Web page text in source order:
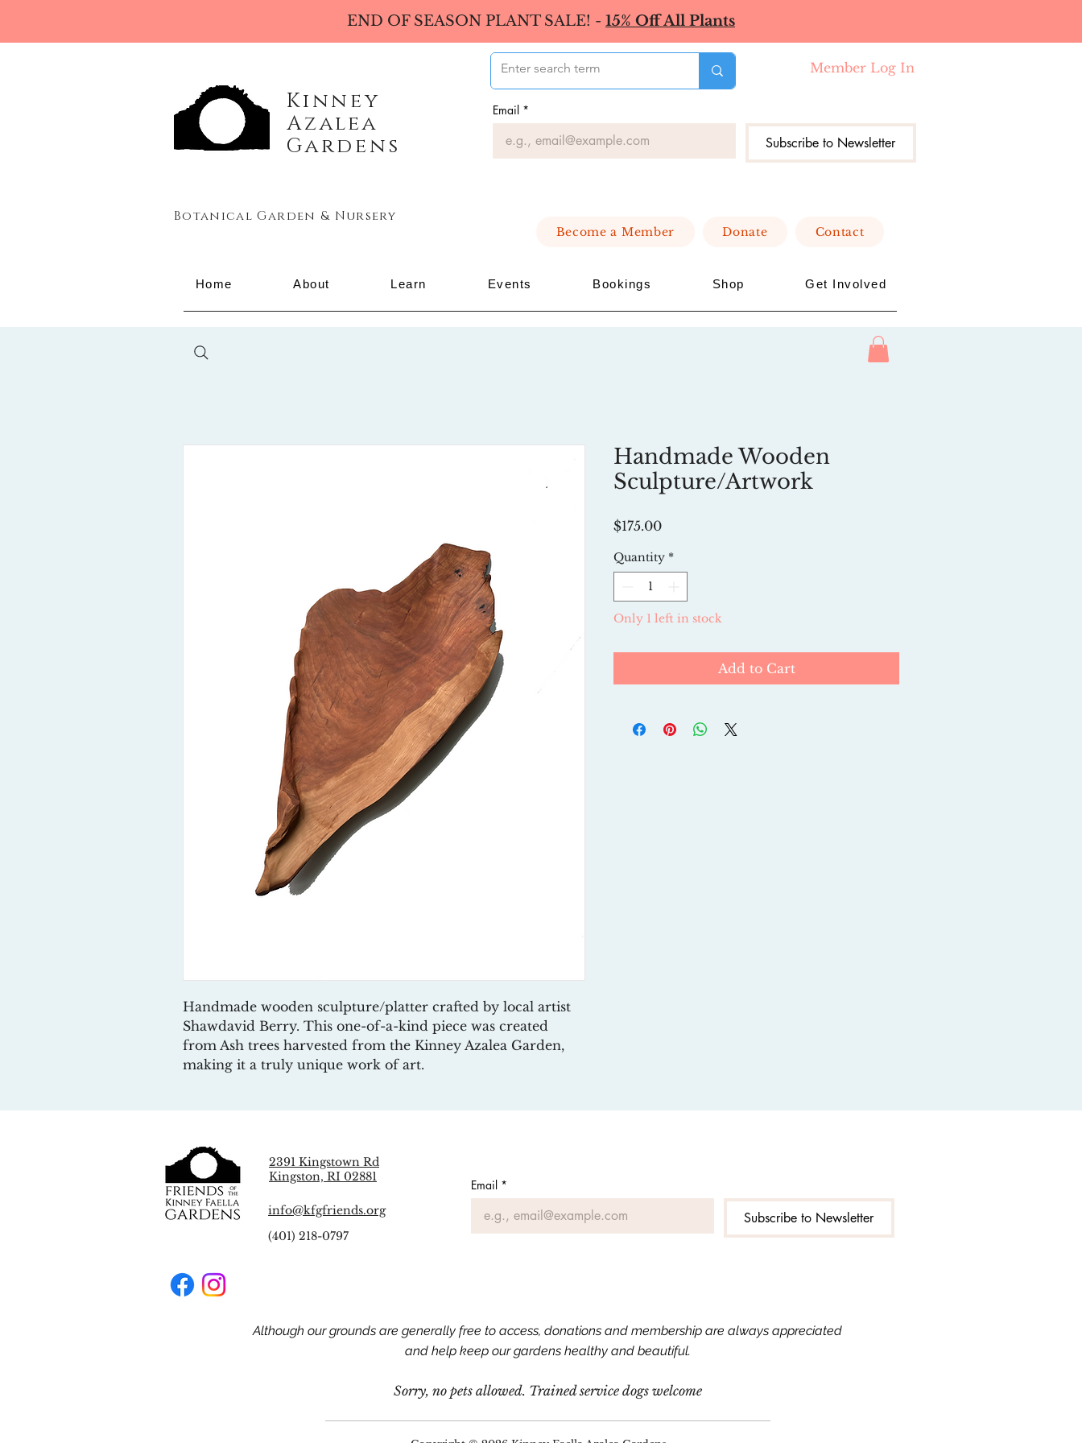
END OF SEASON PLANT SALE! - 15% Off All Plants
Kinney
Azalea
Gardens
Botanical Garden & Nursery
Email *
Subscribe to Newsletter
Member Log In
Become a Member Donate Contact
Home About Learn Events Bookings Shop Get Involved
Handmade wooden sculpture/platter crafted by local artist
Shawdavid Berry. This one-of-a-kind piece was created
from Ash trees harvested from the Kinney Azalea Garden,
making it a truly unique work of art.
Handmade Wooden
Sculpture/Artwork
$175.00Price
Quantity *
Only 1 left in stock
Add to Cart
2391 Kingstown Rd
Kingston, RI 02881
info@kfgfriends.org
(401) 218-0797
Email *
Subscribe to Newsletter
Although our grounds are generally free to access, donations and membership are always appreciated
and help keep our gardens healthy and beautiful.​​
Sorry, no pets allowed. Trained service dogs welcome